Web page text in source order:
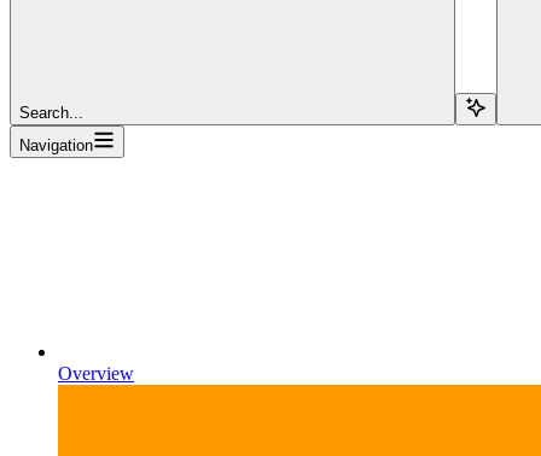
Search...
Navigation
Overview